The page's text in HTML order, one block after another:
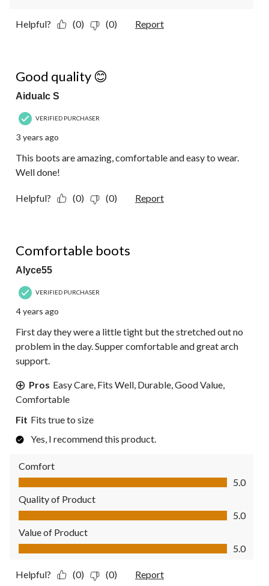
Helpful? (0) (0) Report
Good quality 😊
Aidualc S
VERIFIED PURCHASER
3 years ago
This boots are amazing, comfortable and easy to wear.
Well done!
Helpful? (0) (0) Report
Comfortable boots
Alyce55
VERIFIED PURCHASER
4 years ago
First day they were a little tight but the stretched out no
problem in the day. Supper comfortable and great arch
support.
Pros Easy Care, Fits Well, Durable, Good Value,
Comfortable
Fit Fits true to size
Yes, I recommend this product.
Comfort
Comfort, 5.0 out of 5
5.0
Quality of Product
Quality of Product, 5.0 out of 5
5.0
Value of Product
Value of Product, 5.0 out of 5
5.0
Helpful? (0) (0) Report